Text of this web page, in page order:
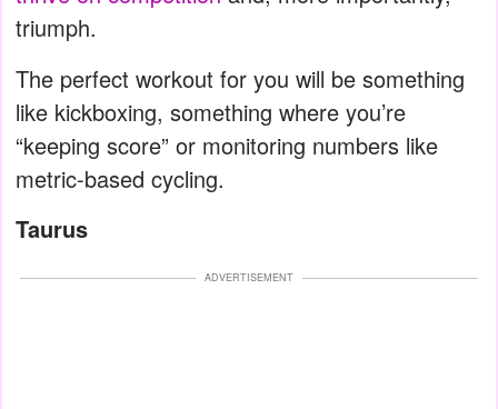
triumph.
The perfect workout for you will be something
like kickboxing, something where you’re
“keeping score” or monitoring numbers like
metric-based cycling.
Taurus
ADVERTISEMENT